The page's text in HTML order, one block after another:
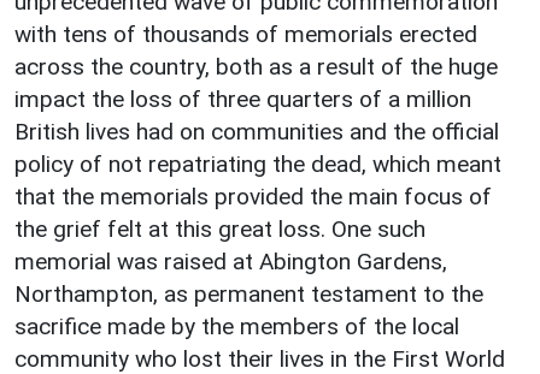
with tens of thousands of memorials erected
across the country, both as a result of the huge
impact the loss of three quarters of a million
British lives had on communities and the official
policy of not repatriating the dead, which meant
that the memorials provided the main focus of
the grief felt at this great loss. One such
memorial was raised at Abington Gardens,
Northampton, as permanent testament to the
sacrifice made by the members of the local
community who lost their lives in the First World